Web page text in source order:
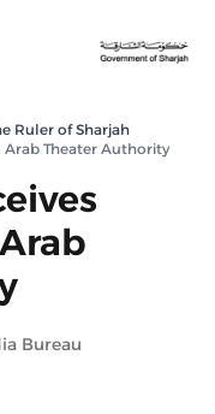
Ruler of Sharjah
Theater Authority
Bureau